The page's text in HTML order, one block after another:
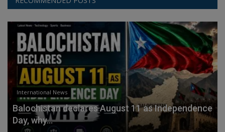
International News
Balochistan declares August 11 as Independence
Day, why...